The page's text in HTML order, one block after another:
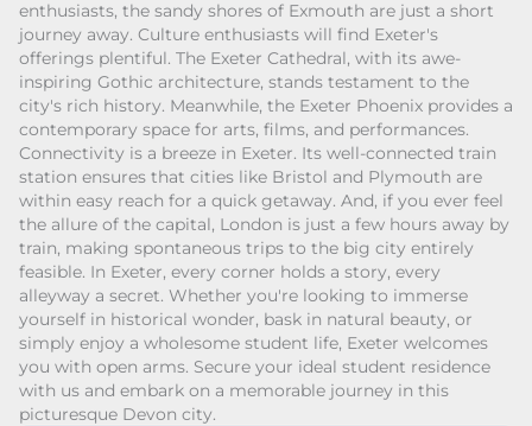
enthusiasts, the sandy shores of Exmouth are just a short
journey away. Culture enthusiasts will find Exeter's
offerings plentiful. The Exeter Cathedral, with its awe-
inspiring Gothic architecture, stands testament to the
city's rich history. Meanwhile, the Exeter Phoenix provides a
contemporary space for arts, films, and performances.
Connectivity is a breeze in Exeter. Its well-connected train
station ensures that cities like Bristol and Plymouth are
within easy reach for a quick getaway. And, if you ever feel
the allure of the capital, London is just a few hours away by
train, making spontaneous trips to the big city entirely
feasible. In Exeter, every corner holds a story, every
alleyway a secret. Whether you're looking to immerse
yourself in historical wonder, bask in natural beauty, or
simply enjoy a wholesome student life, Exeter welcomes
you with open arms. Secure your ideal student residence
with us and embark on a memorable journey in this
picturesque Devon city.